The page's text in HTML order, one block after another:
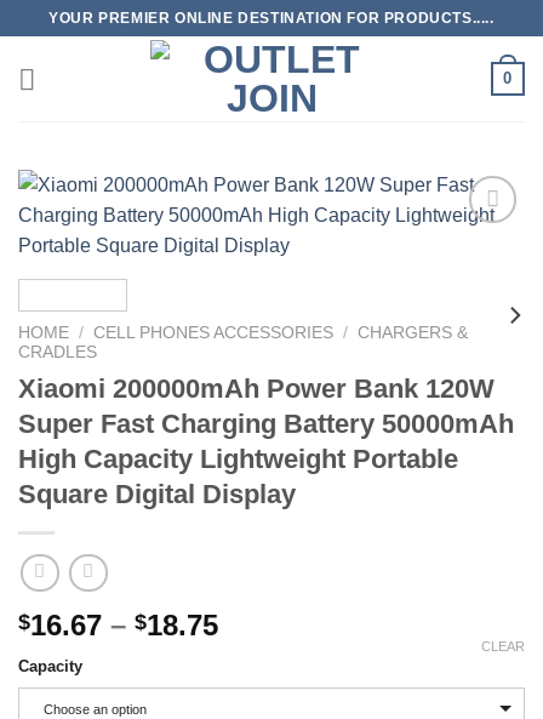
content
YOUR PREMIER ONLINE DESTINATION FOR PRODUCTS.....
0
HOME / CELL PHONES ACCESSORIES / CHARGERS &
CRADLES
Xiaomi 200000mAh Power Bank 120W
Super Fast Charging Battery 50000mAh
High Capacity Lightweight Portable
Square Digital Display
$16.67 – $18.75Price
$16.67
Capacity
Choose an option
CLEAR